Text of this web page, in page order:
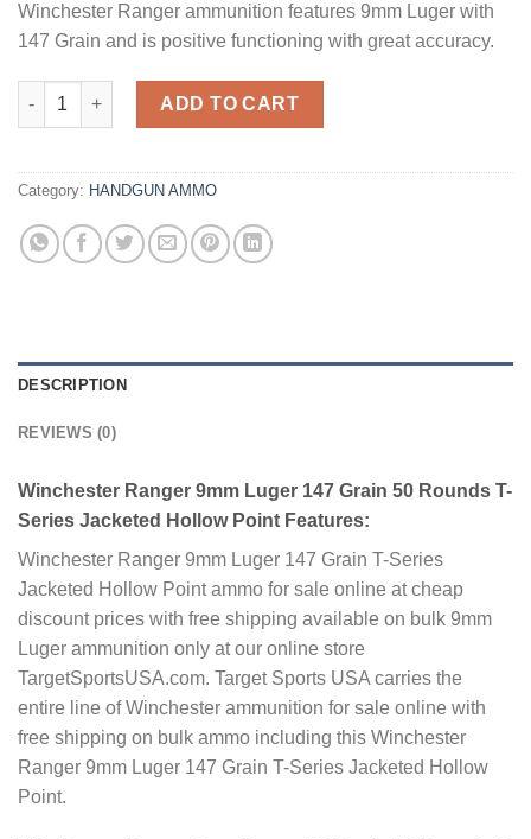
Winchester Ranger ammunition features 9mm Luger with
147 Grain and is positive functioning with great accuracy.
Winchester Ranger 9mm Luger 147 Grain 50 Rounds T-Series
ADD TO CART
Category: HANDGUN AMMO
DESCRIPTION
REVIEWS (0)
Winchester Ranger 9mm Luger 147 Grain 50 Rounds T-
Series Jacketed Hollow Point Features:
Winchester Ranger 9mm Luger 147 Grain T-Series
Jacketed Hollow Point ammo for sale online at cheap
discount prices with free shipping available on bulk 9mm
Luger ammunition only at our online store
TargetSportsUSA.com. Target Sports USA carries the
entire line of Winchester ammunition for sale online with
free shipping on bulk ammo including this Winchester
Ranger 9mm Luger 147 Grain T-Series Jacketed Hollow
Point.